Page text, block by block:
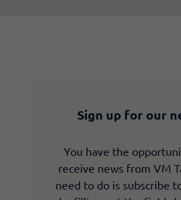
Sign up for our
You have the
receive news from VM
need to do is subscribe